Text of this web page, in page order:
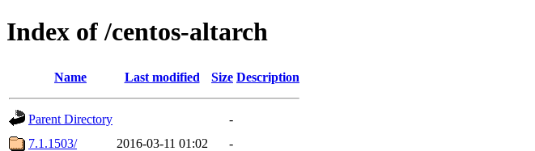
Index of /centos-altarch
Name Last modified Size Description
Parent Directory
-
7.1.1503/
2016-03-11 01:02
-